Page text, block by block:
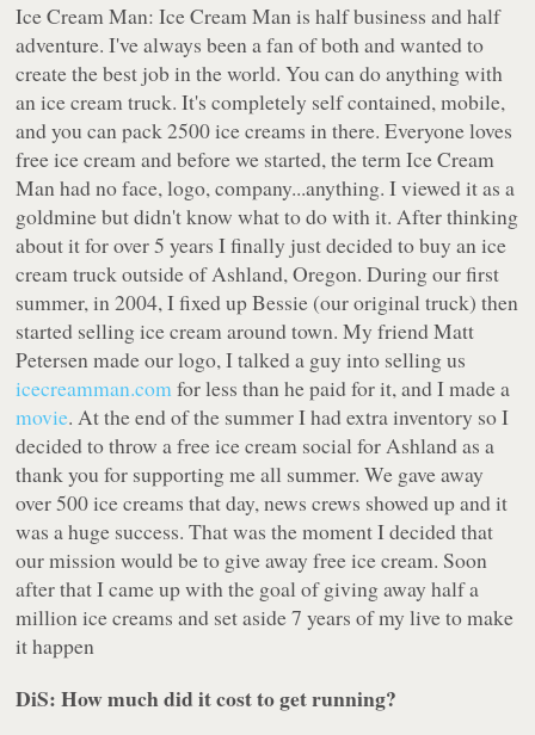
Ice Cream Man: Ice Cream Man is half business and half
adventure. I've always been a fan of both and wanted to
create the best job in the world. You can do anything with
an ice cream truck. It's completely self contained, mobile,
and you can pack 2500 ice creams in there. Everyone loves
free ice cream and before we started, the term Ice Cream
Man had no face, logo, company...anything. I viewed it as a
goldmine but didn't know what to do with it. After thinking
about it for over 5 years I finally just decided to buy an ice
cream truck outside of Ashland, Oregon. During our first
summer, in 2004, I fixed up Bessie (our original truck) then
started selling ice cream around town. My friend Matt
Petersen made our logo, I talked a guy into selling us
icecreamman.comfor less than he paid for it, and I made a
movie. At the end of the summer I had extra inventory so I
decided to throw a free ice cream social for Ashland as a
thank you for supporting me all summer. We gave away
over 500 ice creams that day, news crews showed up and it
was a huge success. That was the moment I decided that
our mission would be to give away free ice cream. Soon
after that I came up with the goal of giving away half a
million ice creams and set aside 7 years of my live to make
it happen
DiS: How much did it cost to get running?